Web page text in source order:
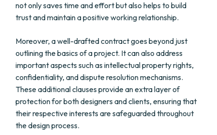
not only saves time and effort but also helps to build
trust and maintain a positive working relationship.
Moreover, a well-drafted contract goes beyond just
outlining the basics of a project. It can also address
important aspects such as intellectual property rights,
confidentiality, and dispute resolution mechanisms.
These additional clauses provide an extra layer of
protection for both designers and clients, ensuring that
their respective interests are safeguarded throughout
the design process.